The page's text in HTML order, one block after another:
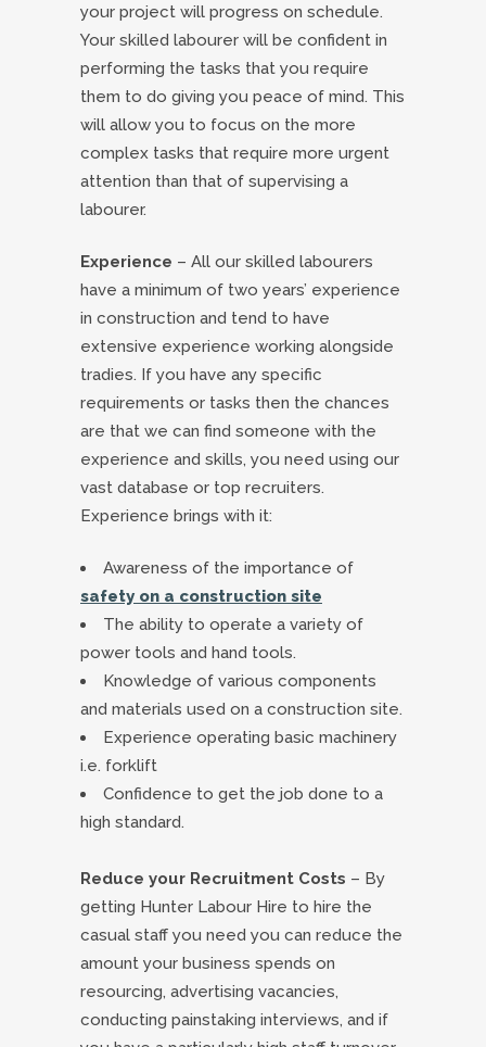
your project will progress on schedule.
Your skilled labourer will be confident in
performing the tasks that you require
them to do giving you peace of mind. This
will allow you to focus on the more
complex tasks that require more urgent
attention than that of supervising a
labourer.
Experience – All our skilled labourers
have a minimum of two years’ experience
in construction and tend to have
extensive experience working alongside
tradies. If you have any specific
requirements or tasks then the chances
are that we can find someone with the
experience and skills, you need using our
vast database or top recruiters.
Experience brings with it:
Awareness of the importance of
safety on a construction site
The ability to operate a variety of
power tools and hand tools.
Knowledge of various components
and materials used on a construction site.
Experience operating basic machinery
i.e. forklift
Confidence to get the job done to a
high standard.
Reduce your Recruitment Costs – By
getting Hunter Labour Hire to hire the
casual staff you need you can reduce the
amount your business spends on
resourcing, advertising vacancies,
conducting painstaking interviews, and if